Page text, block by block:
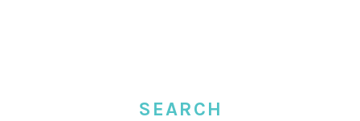
SEARCH